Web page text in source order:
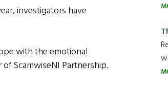
investigators have
with the emotional
ScamwiseNI Partnership.